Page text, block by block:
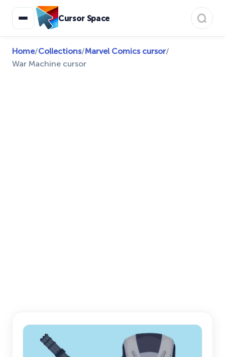
Cursor Space
Home/Collections/Marvel Comics cursor/
War Machine cursor